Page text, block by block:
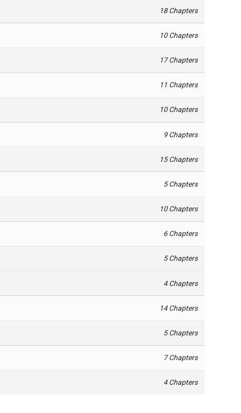
18 Chapters
10 Chapters
17 Chapters
11 Chapters
10 Chapters
9 Chapters
15 Chapters
5 Chapters
10 Chapters
6 Chapters
5 Chapters
4 Chapters
14 Chapters
5 Chapters
7 Chapters
4 Chapters